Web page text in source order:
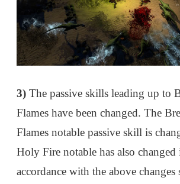
3) The passive skills leading up to
Flames have been changed. The
Flames notable passive skill is
Holy Fire notable has also changed
accordance with the above changes